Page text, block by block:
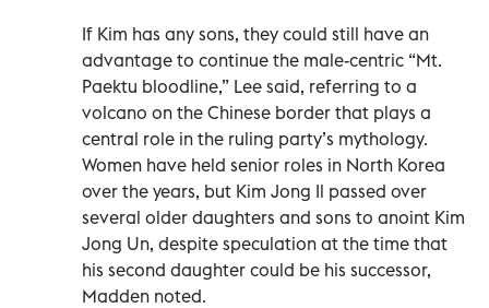
If Kim has any sons, they could still have an
advantage to continue the male-centric “Mt.
Paektu bloodline,” Lee said, referring to a
volcano on the Chinese border that plays a
central role in the ruling party’s mythology.
Women have held senior roles in North Korea
over the years, but Kim Jong Il passed over
several older daughters and sons to anoint Kim
Jong Un, despite speculation at the time that
his second daughter could be his successor,
Madden noted.